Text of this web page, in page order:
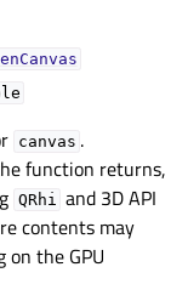
canvas .
function returns,
QRhi
and 3D API
contents may
on the GPU